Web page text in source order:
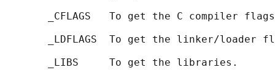
_CFLAGS   To get the C compiler
_LDFLAGS  To get the linker/loader
       _LIBS     To get the libraries.